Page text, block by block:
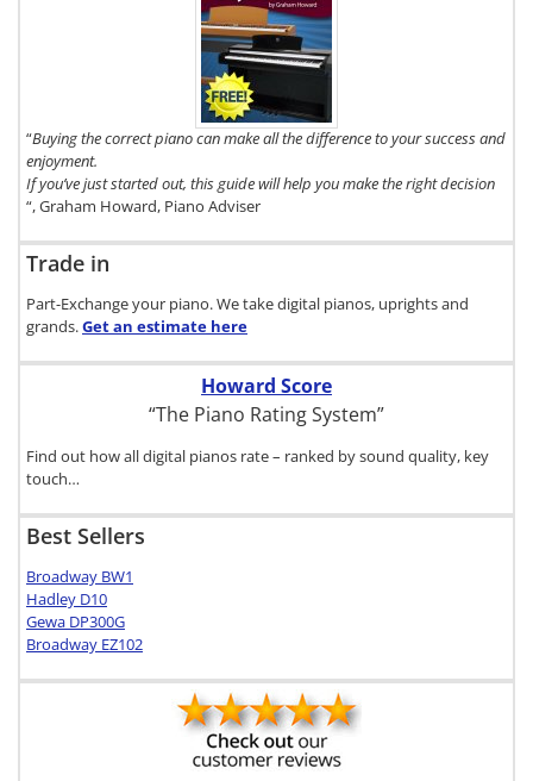
“Buying the correct piano can make all the difference to your success and
enjoyment.
If you’ve just started out, this guide will help you make the right decision
“, Graham Howard, Piano Adviser
Trade in
Part-Exchange your piano. We take digital pianos, uprights and
grands.Get an estimate here
Howard Score
“The Piano Rating System”
Find out how all digital pianos rate – ranked by sound quality, key
touch…
Best Sellers
Broadway BW1
Hadley D10
Gewa DP300G
Broadway EZ102